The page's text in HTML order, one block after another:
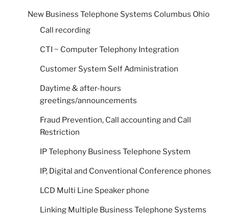
New Business Telephone Systems Columbus Ohio
Call recording
CTI ~ Computer Telephony Integration
Customer System Self Administration
Daytime & after-hours
greetings/announcements
Fraud Prevention, Call accounting and Call
Restriction
IP Telephony Business Telephone System
IP, Digital and Conventional Conference phones
LCD Multi Line Speaker phone
Linking Multiple Business Telephone Systems